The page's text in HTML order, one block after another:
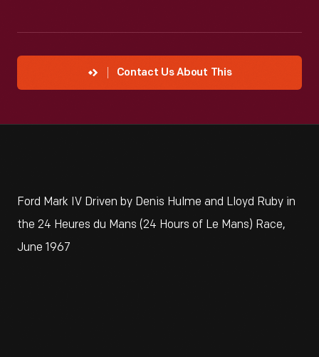
Contact Us About This
Ford Mark IV Driven by Denis Hulme and Lloyd Ruby in
the 24 Heures du Mans (24 Hours of Le Mans) Race,
June 1967